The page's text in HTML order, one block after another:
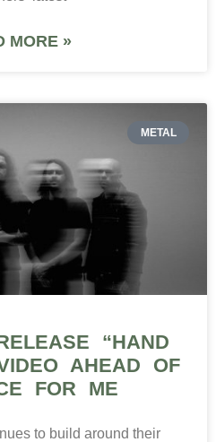
MORE »
METAL
“HAND
AHEAD OF
FOR ME
to build around their